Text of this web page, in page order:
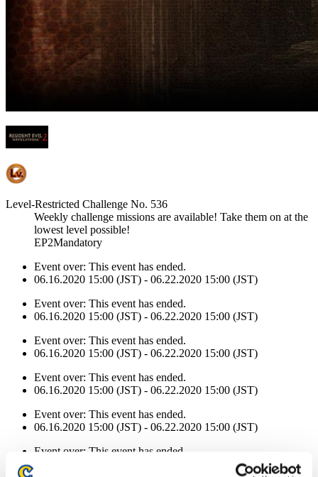
Level-Restricted Challenge No. 536
Weekly challenge missions are available! Take them on at the
lowest level possible!
EP2Mandatory
Event over: This event has ended.
06.16.2020 15:00 (JST) - 06.22.2020 15:00 (JST)
Event over: This event has ended.
06.16.2020 15:00 (JST) - 06.22.2020 15:00 (JST)
Event over: This event has ended.
06.16.2020 15:00 (JST) - 06.22.2020 15:00 (JST)
Event over: This event has ended.
06.16.2020 15:00 (JST) - 06.22.2020 15:00 (JST)
Event over: This event has ended.
06.16.2020 15:00 (JST) - 06.22.2020 15:00 (JST)
Event over: This event has ended.
06.16.2020 15:00 (JST) - 06.22.2020 15:00 (JST)